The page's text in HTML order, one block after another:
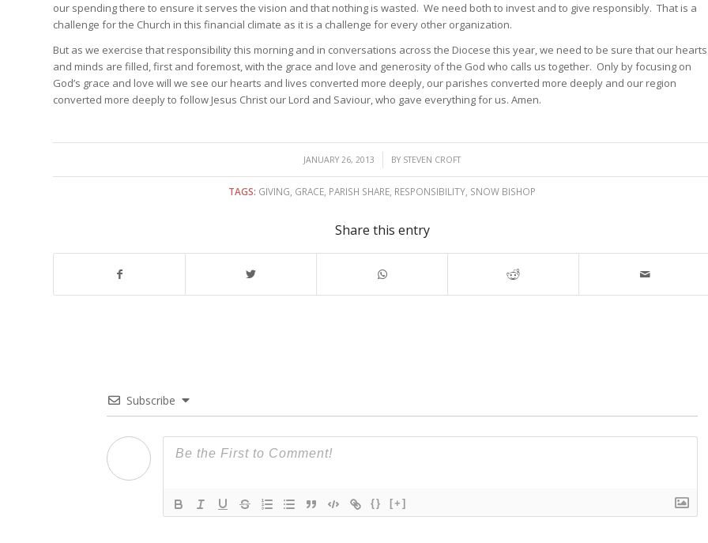
our spending there to ensure it serves the vision and that nothing is wasted. We need both to invest and to give responsibly. That is a
challenge for the Church in this financial climate as it is a challenge for every other organization.
But as we exercise that responsibility this morning and in conversations across the Diocese this year, we need to be sure that our hearts
and minds are filled, first and foremost, with the grace and love and generosity of the God who calls us together. Only by focusing on
God’s grace and love will we see our hearts and lives converted more deeply, our parishes converted more deeply and our region
converted more deeply to follow Jesus Christ our Lord and Saviour, who gave everything for us. Amen.
JANUARY 26, 2013
/ BY STEVEN CROFT
TAGS: GIVING, GRACE, PARISH SHARE, RESPONSIBILITY, SNOW BISHOP
Share this entry
Subscribe
{} [+]